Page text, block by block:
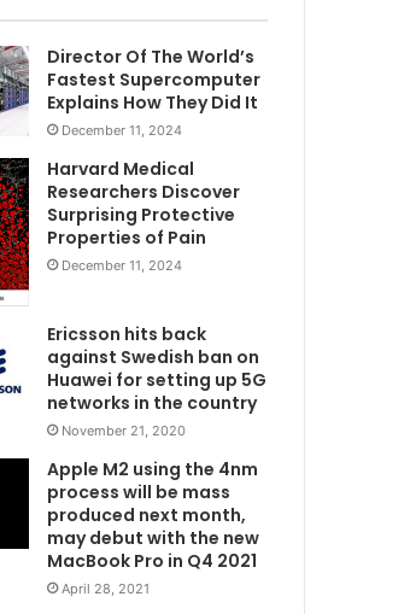
Director Of The World’s
Fastest Supercomputer
Explains How They Did It
December 11, 2024
Harvard Medical
Researchers Discover
Surprising Protective
Properties of Pain
December 11, 2024
Ericsson hits back
against Swedish ban on
Huawei for setting up 5G
networks in the country
November 21, 2020
Apple M2 using the 4nm
process will be mass
produced next month,
may debut with the new
MacBook Pro in Q4 2021
April 28, 2021